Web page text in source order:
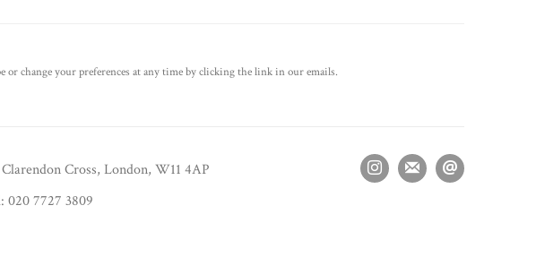
or change your preferences at any time by clicking the link in our emails.
Cross, London, W11 4AP
020 7727 3809